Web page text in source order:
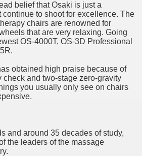
belief that Osaki is just a
to shoot for excellence. The
chairs are renowned for
that are very relaxing. Going
OS-4000T, OS-3D Professional
obtained high praise because of
check and two-stage zero-gravity
you usually only see on chairs
and around 35 decades of study,
the leaders of the massage